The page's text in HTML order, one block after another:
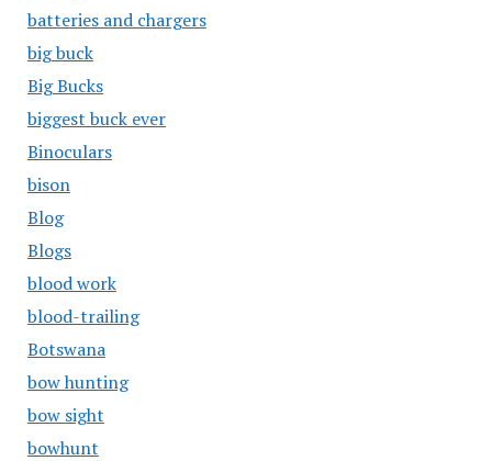
batteries and chargers
big buck
Big Bucks
biggest buck ever
Binoculars
bison
Blog
Blogs
blood work
blood-trailing
Botswana
bow hunting
bow sight
bowhunt